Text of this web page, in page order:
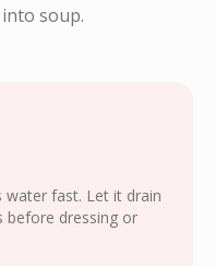
soup.
water fast. Let it drain
before dressing or